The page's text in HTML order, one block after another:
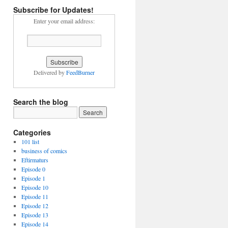
Subscribe for Updates!
Enter your email address:
Delivered byFeedBurner
Search the blog
Categories
101 list
business of comics
Eftirmaturs
Episode 0
Episode 1
Episode 10
Episode 11
Episode 12
Episode 13
Episode 14